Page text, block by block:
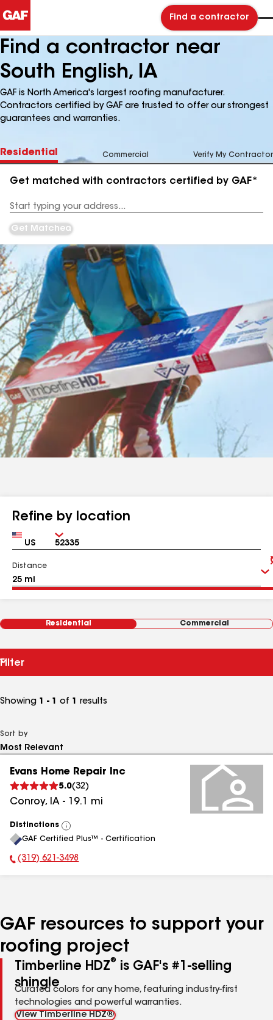
Find a contractor
Find a contractor near
South English, IA
GAF is North America's largest roofing manufacturer.
Contractors certified by GAF are trusted to offer our strongest
guarantees and warranties.
Residential Commercial Verify My Contractor
Get matched with contractors certified by GAF*
Address
Get Matched
Refine by location
Country Zip
Distance
Residential Commercial
Filter
Showing 1 - 1 of 1 results
Sort by
Evans Home Repair Inc
5.0(32)
Conroy, IA - 19.1 mi
Distinctions
View
All
GAF Certified Plus™ - Certification
Phone Number:
(319) 621-3498
GAF resources to support your
roofing project
Timberline HDZ®
is GAF's #1-selling
shingle
Curated colors for any home, featuring industry-first
technologies and powerful warranties.
View Timberline HDZ®